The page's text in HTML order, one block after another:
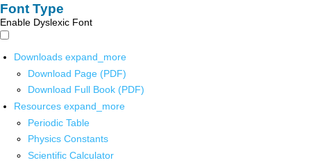
Font Type
Enable Dyslexic Font
Downloads expand_more
Download Page (PDF)
Download Full Book (PDF)
Resources expand_more
Periodic Table
Physics Constants
Scientific Calculator